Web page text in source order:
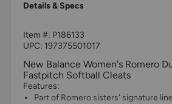
Details & Specs
Item #: P186133
UPC: 197375501017
New Balance Women's Romero
Fastpitch Softball Cleats
Features:
Part of Romero sisters' signature